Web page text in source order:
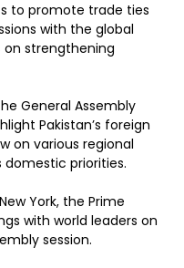
to promote trade ties
with the global
on strengthening
General Assembly
Pakistan’s foreign
on various regional
domestic priorities.
York, the Prime
with world leaders on
session.